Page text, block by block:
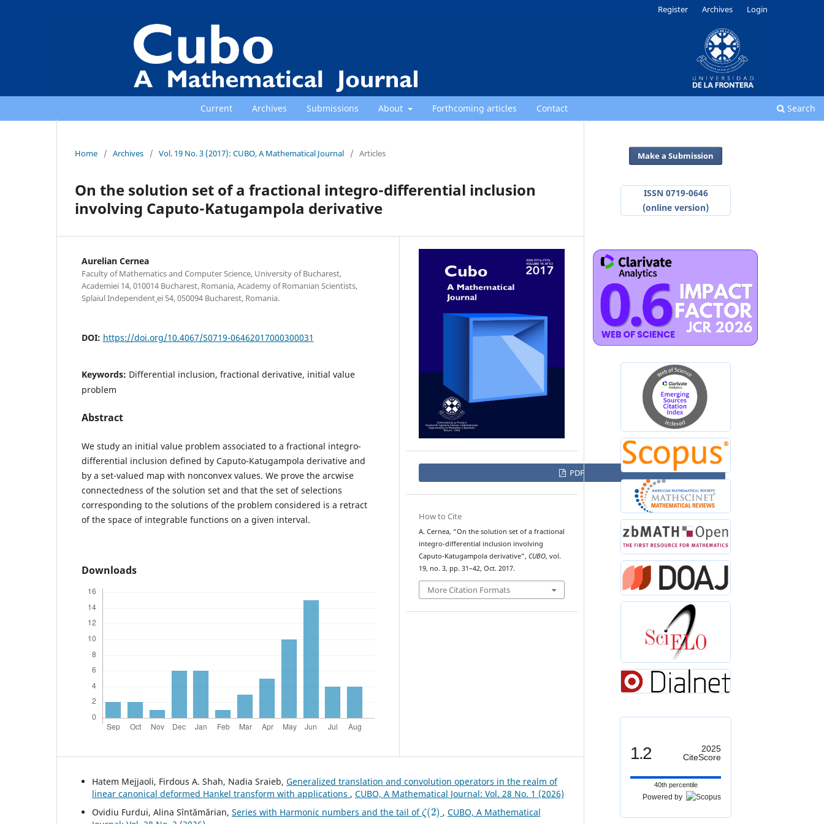
Current Archives Submissions About Forthcoming articles Contact Search
Register Archives Login
Home / Archives / Vol. 19 No. 3 (2017): CUBO, A Mathematical Journal / Articles
On the solution set of a fractional integro-differential inclusion
involving Caputo-Katugampola derivative
Aurelian Cernea
Faculty of Mathematics and Computer Science, University of Bucharest,
Academiei 14, 010014 Bucharest, Romania, Academy of Romanian Scientists,
Splaiul Independent¸ ei 54, 050094 Bucharest, Romania.
DOI: https://doi.org/10.4067/S0719-06462017000300031
Keywords: Differential inclusion, fractional derivative, initial value
problem
Abstract
We study an initial value problem associated to a fractional integro-
differential inclusion defined by Caputo-Katugampola derivative and
by a set-valued map with nonconvex values. We prove the arcwise
connectedness of the solution set and that the set of selections
corresponding to the solutions of the problem considered is a retract
of the space of integrable functions on a given interval.
Downloads
PDF
How to Cite
A. Cernea, “On the solution set of a fractional
integro-differential inclusion involving
Caputo-Katugampola derivative”, CUBO, vol.
19, no. 3, pp. 31–42, Oct. 2017.
More Citation Formats
Hatem Mejjaoli, Firdous A. Shah, Nadia Sraieb, Generalized translation and convolution operators in the realm of
linear canonical deformed Hankel transform with applications , CUBO, A Mathematical Journal: Vol. 28 No. 1 (2026)
Ovidiu Furdui, Alina Sîntămărian, Series with Harmonic numbers and the tail of
ζ (2)
, CUBO, A Mathematical
Make a Submission
ISSN 0719-0646
(online version)
1.2
2025
CiteScore
40th percentile
Powered by